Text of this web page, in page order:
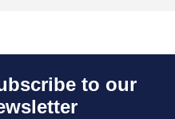
to our